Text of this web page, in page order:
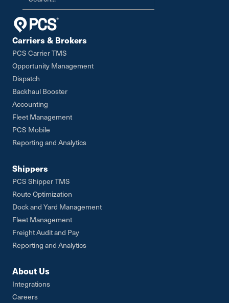
Carriers & Brokers
PCS Carrier TMS
Opportunity Management
Dispatch
Backhaul Booster
Accounting
Fleet Management
PCS Mobile
Reporting and Analytics
Shippers
PCS Shipper TMS
Route Optimization
Dock and Yard Management
Fleet Management
Freight Audit and Pay
Reporting and Analytics
About Us
Integrations
Careers